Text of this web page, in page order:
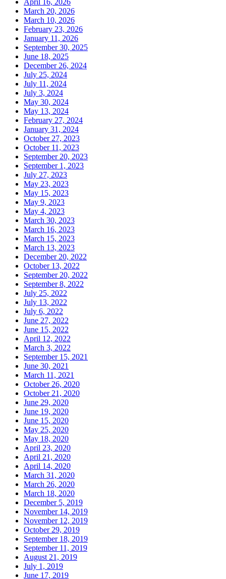
March 20, 2026
March 10, 2026
February 23, 2026
January 11, 2026
September 30, 2025
June 18, 2025
December 26, 2024
July 25, 2024
July 11, 2024
July 3, 2024
May 30, 2024
May 13, 2024
February 27, 2024
January 31, 2024
October 27, 2023
October 11, 2023
September 20, 2023
September 1, 2023
July 27, 2023
May 23, 2023
May 15, 2023
May 9, 2023
May 4, 2023
March 30, 2023
March 16, 2023
March 15, 2023
March 13, 2023
December 20, 2022
October 13, 2022
September 20, 2022
September 8, 2022
July 25, 2022
July 13, 2022
July 6, 2022
June 27, 2022
June 15, 2022
April 12, 2022
March 3, 2022
September 15, 2021
June 30, 2021
March 11, 2021
October 26, 2020
October 21, 2020
June 29, 2020
June 19, 2020
June 15, 2020
May 25, 2020
May 18, 2020
April 23, 2020
April 21, 2020
April 14, 2020
March 31, 2020
March 26, 2020
March 18, 2020
December 5, 2019
November 14, 2019
November 12, 2019
October 29, 2019
September 18, 2019
September 11, 2019
August 21, 2019
July 1, 2019
June 17, 2019